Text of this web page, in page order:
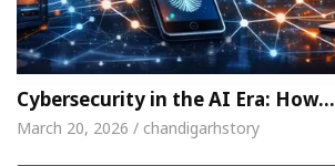
Cybersecurity in the AI Era: How…
March 20, 2026 / chandigarhstory